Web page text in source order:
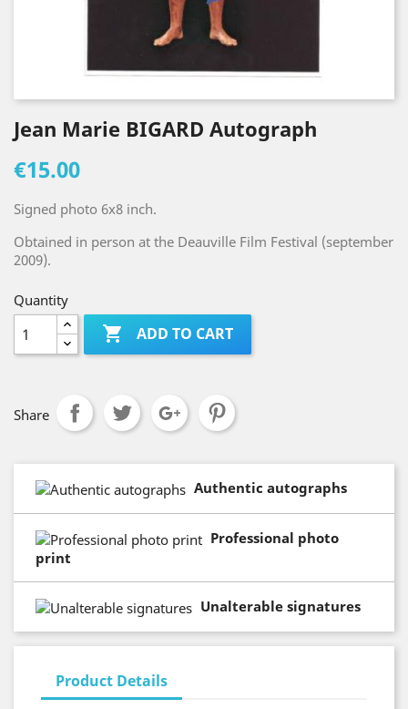
Jean Marie BIGARD Autograph
€15.00
Signed photo 6x8 inch.
Obtained in person at the Deauville Film Festival (september
2009).
Quantity
 ADD TO CART
Share
Authentic autographs
Professional photo
print
Unalterable signatures
Product Details